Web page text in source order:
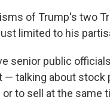
of Trump's two
limited to his
senior public
— talking about stock
to sell at the same